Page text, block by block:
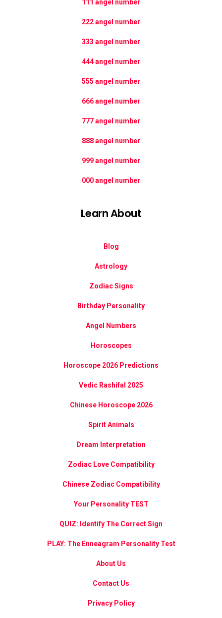
111 angel number
222 angel number
333 angel number
444 angel number
555 angel number
666 angel number
777 angel number
888 angel number
999 angel number
000 angel number
Learn About
Blog
Astrology
Zodiac Signs
Birthday Personality
Angel Numbers
Horoscopes
Horoscope 2026 Predictions
Vedic Rashifal 2025
Chinese Horoscope 2026
Spirit Animals
Dream Interpretation
Zodiac Love Compatibility
Chinese Zodiac Compatibility
Your Personality TEST
QUIZ: Identify The Correct Sign
PLAY: The Enneagram Personality Test
About Us
Contact Us
Privacy Policy